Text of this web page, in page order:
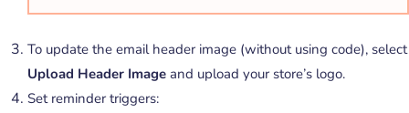
To update the email header image (without using code), select
Upload Header Image and upload your store’s logo.
Set reminder triggers: